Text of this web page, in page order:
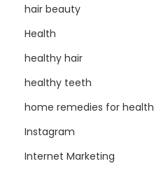
hair beauty
Health
healthy hair
healthy teeth
home remedies for health
Instagram
Internet Marketing